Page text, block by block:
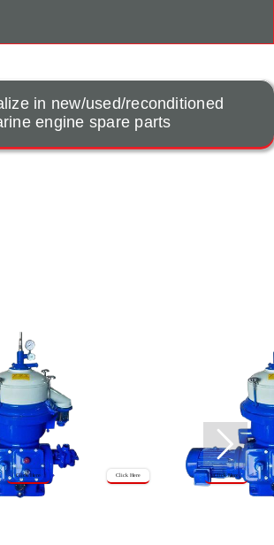
in new/used/reconditioned
engine spare parts
Click Here
Click Here
Click Here